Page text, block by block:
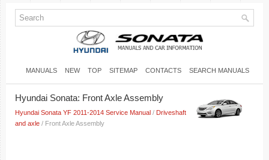
MANUALS NEW TOP SITEMAP CONTACTS SEARCH MANUALS
Hyundai Sonata: Front Axle Assembly
Hyundai Sonata YF 2011-2014 Service Manual / Driveshaft
and axle / Front Axle Assembly